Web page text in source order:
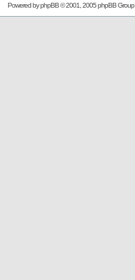
Powered byphpBB© 2001, 2005 phpBB Group